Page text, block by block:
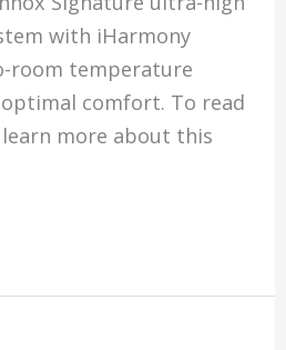
with iHarmony
room temperature
comfort. To read
more about this